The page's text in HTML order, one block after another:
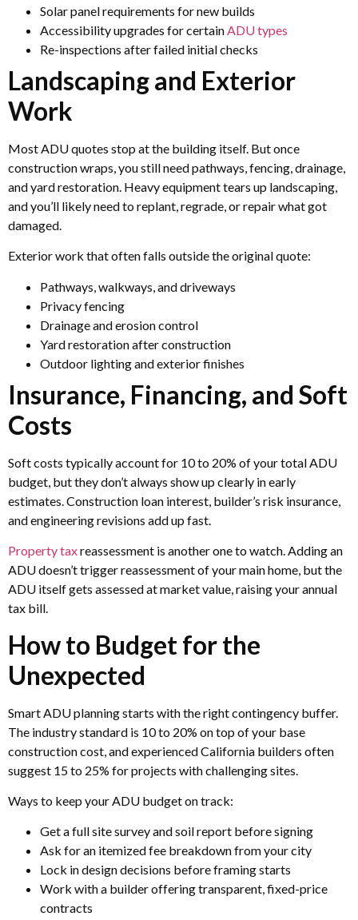
Solar panel requirements for new builds
Accessibility upgrades for certainADU types
Re-inspections after failed initial checks
Landscaping and Exterior
Work
Most ADU quotes stop at the building itself. But once
construction wraps, you still need pathways, fencing, drainage,
and yard restoration. Heavy equipment tears up landscaping,
and you’ll likely need to replant, regrade, or repair what got
damaged.
Exterior work that often falls outside the original quote:
Pathways, walkways, and driveways
Privacy fencing
Drainage and erosion control
Yard restoration after construction
Outdoor lighting and exterior finishes
Insurance, Financing, and Soft
Costs
Soft costs typically account for 10 to 20% of your total ADU
budget, but they don’t always show up clearly in early
estimates. Construction loan interest, builder’s risk insurance,
and engineering revisions add up fast.
Property taxreassessment is another one to watch. Adding an
ADU doesn’t trigger reassessment of your main home, but the
ADU itself gets assessed at market value, raising your annual
tax bill.
How to Budget for the
Unexpected
Smart ADU planning starts with the right contingency buffer.
The industry standard is 10 to 20% on top of your base
construction cost, and experienced California builders often
suggest 15 to 25% for projects with challenging sites.
Ways to keep your ADU budget on track:
Get a full site survey and soil report before signing
Ask for an itemized fee breakdown from your city
Lock in design decisions before framing starts
Work with a builder offering transparent, fixed-price
contracts